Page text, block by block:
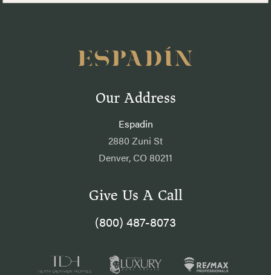
Our Address
Espadin
2880 Zuni St
Denver, CO 80211
Give Us A Call
(800) 487-8073